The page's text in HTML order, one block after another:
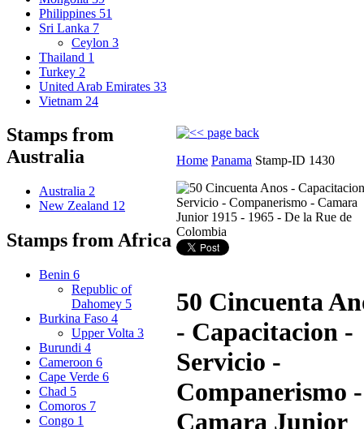
Philippines 51
Sri Lanka 7
Ceylon 3
Thailand 1
Turkey 2
United Arab Emirates 33
Vietnam 24
Stamps from
Australia
Australia 2
New Zealand 12
Stamps from Africa
Benin 6
Republic of
Dahomey 5
Burkina Faso 4
Upper Volta 3
Burundi 4
Cameroon 6
Cape Verde 6
Chad 5
Comoros 7
Congo 1
Home Panama Stamp-ID 1430
50 Cincuenta
- Capacitacion -
Servicio -
Companerismo -
Camara Junior